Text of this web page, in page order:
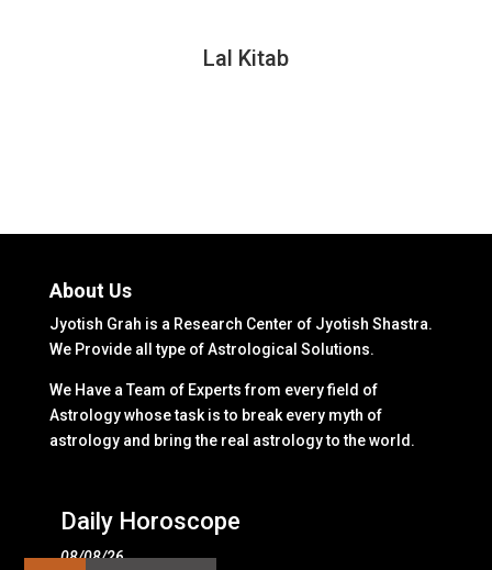
Lal Kitab
About Us
Jyotish Grah is a Research Center of Jyotish Shastra.
We Provide all type of Astrological Solutions.
We Have a Team of Experts from every field of
Astrology whose task is to break every myth of
astrology and bring the real astrology to the world.
Daily Horoscope
08/08/26